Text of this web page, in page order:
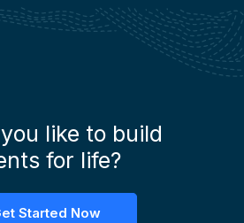
like to build
for life?
Started Now